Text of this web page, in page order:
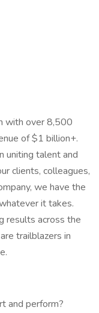
with over 8,500
of $1 billion+.
uniting talent and
clients, colleagues,
we have the
it takes.
results across the
trailblazers in
and perform?